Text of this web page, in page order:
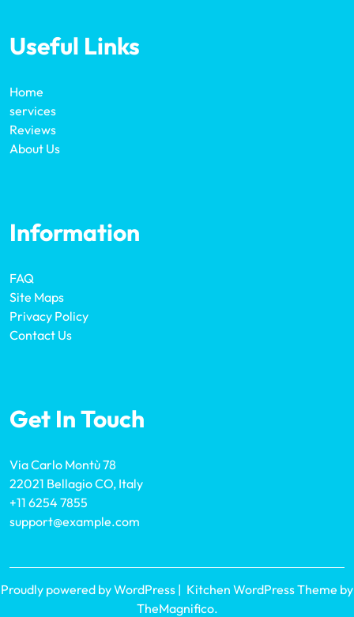
Useful Links
Home
services
Reviews
About Us
Information
FAQ
Site Maps
Privacy Policy
Contact Us
Get In Touch
Via Carlo Montù 78
22021 Bellagio CO, Italy
+11 6254 7855
support@example.com
Proudly powered by WordPress | Kitchen WordPress Theme by
TheMagnifico.